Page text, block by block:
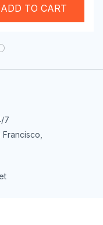
ADD TO CART
7
Francisco,